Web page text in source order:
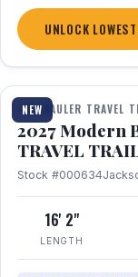
UNLOCK
NEW
1 / 11
TOY HAULER TRAVEL
2027 Modern
TRAVEL
Stock #000634
16' 2"
LENGTH